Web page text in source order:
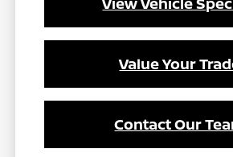
Value Your
Contact Our